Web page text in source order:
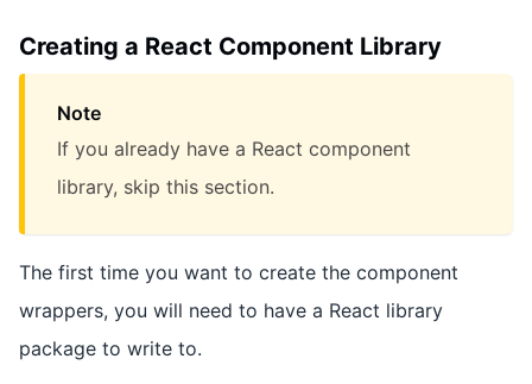
Creating a React Component Library
Note
If you already have a React component
library, skip this section.
The first time you want to create the component
wrappers, you will need to have a React library
package to write to.